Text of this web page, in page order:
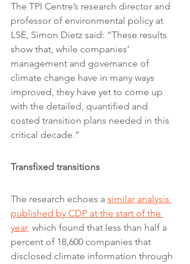
The TPI Centre’s research director and
professor of environmental policy at
LSE, Simon Dietz said: “These results
show that, while companies’
management and governance of
climate change have in many ways
improved, they have yet to come up
with the detailed, quantified and
costed transition plans needed in this
critical decade.”
Transfixed transitions
The research echoes a similar analysis
published by CDP at the start of the
year, which found that less than half a
percent of 18,600 companies that
disclosed climate information through